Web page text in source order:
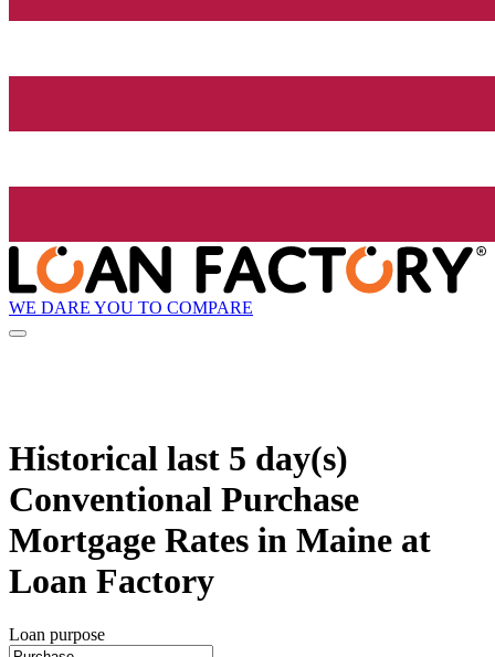
WE DARE YOU TO COMPARE
Historical last 5 day(s)
Conventional Purchase
Mortgage Rates in Maine at
Loan Factory
Loan purpose